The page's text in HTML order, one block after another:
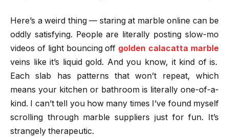
Here’s a weird thing — staring at marble online can be
oddly satisfying. People are literally posting slow-mo
videos of light bouncing off golden calacatta marble
veins like it’s liquid gold. And you know, it kind of is.
Each slab has patterns that won’t repeat, which
means your kitchen or bathroom is literally one-of-a-
kind. I can’t tell you how many times I’ve found myself
scrolling through marble suppliers just for fun. It’s
strangely therapeutic.